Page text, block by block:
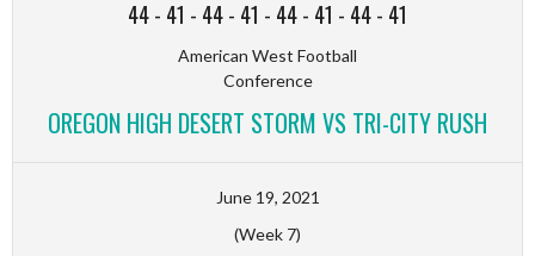
44- 41 - 44- 41 - 44- 41 - 44- 41
American West Football
Conference
OREGON HIGH DESERT STORM VS TRI-CITY RUSH
June 19, 2021
(Week 7)